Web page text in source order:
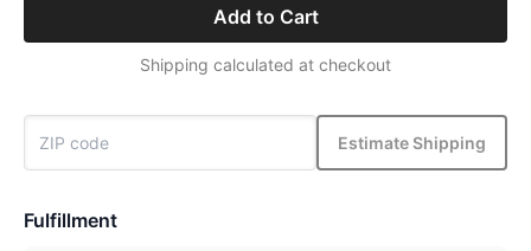
Add to Cart
Shipping calculated at checkout
Estimate Shipping
Fulfillment